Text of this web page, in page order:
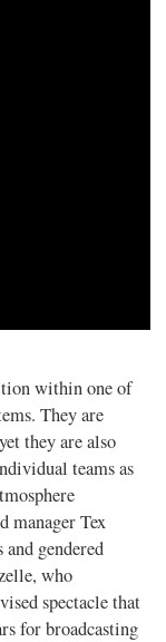
within one of
They are
they are also
teams as
manager Tex
gendered
who
spectacle that
for broadcasting